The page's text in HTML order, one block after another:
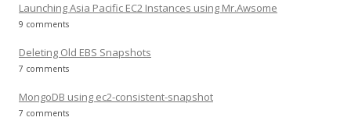
Launching Asia Pacific EC2 Instances using Mr.Awsome
9 comments
Deleting Old EBS Snapshots
7 comments
MongoDB using ec2-consistent-snapshot
7 comments